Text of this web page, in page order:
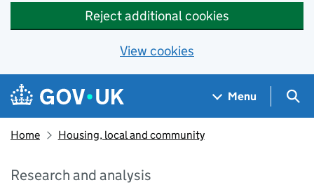
Reject additional cookies
View cookies
Skip to main content
Navigation menu
Menu
Home Housing, local and community
Research and analysis